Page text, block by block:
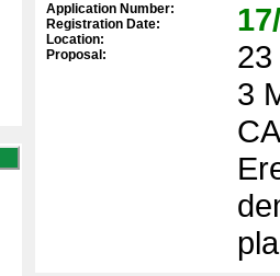
Application Number:
Registration Date:
Location:
Proposal:
3